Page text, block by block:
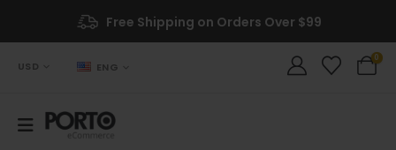
Free Shipping on Orders Over $99
USD ENG
0